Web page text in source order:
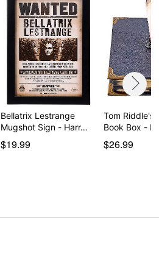
Bellatrix Lestrange
Mugshot Sign - Harr…
$19.99
Tom Riddle's
Book Box -
$26.99